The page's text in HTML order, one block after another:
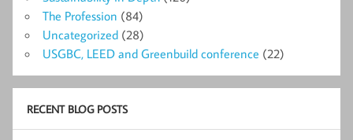
The Profession (84)
Uncategorized (28)
USGBC, LEED and Greenbuild conference (22)
RECENT BLOG POSTS